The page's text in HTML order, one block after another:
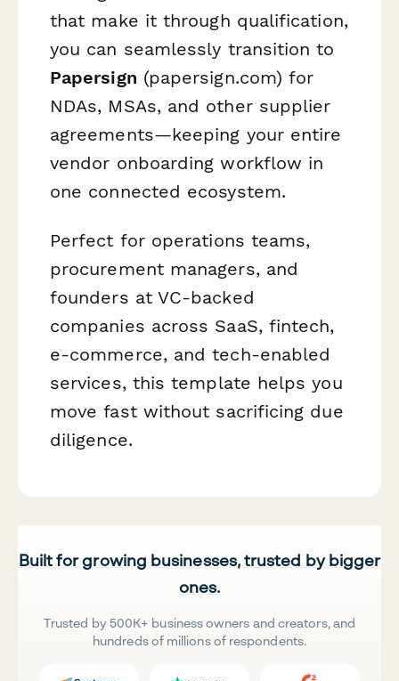
that make it through qualification,
you can seamlessly transition to
Papersign (papersign.com) for
NDAs, MSAs, and other supplier
agreements—keeping your entire
vendor onboarding workflow in
one connected ecosystem.
Perfect for operations teams,
procurement managers, and
founders at VC-backed
companies across SaaS, fintech,
e-commerce, and tech-enabled
services, this template helps you
move fast without sacrificing due
diligence.
Built for growing businesses, trusted by bigger
ones.
Trusted by 500K+ business owners and creators, and
hundreds of millions of respondents.